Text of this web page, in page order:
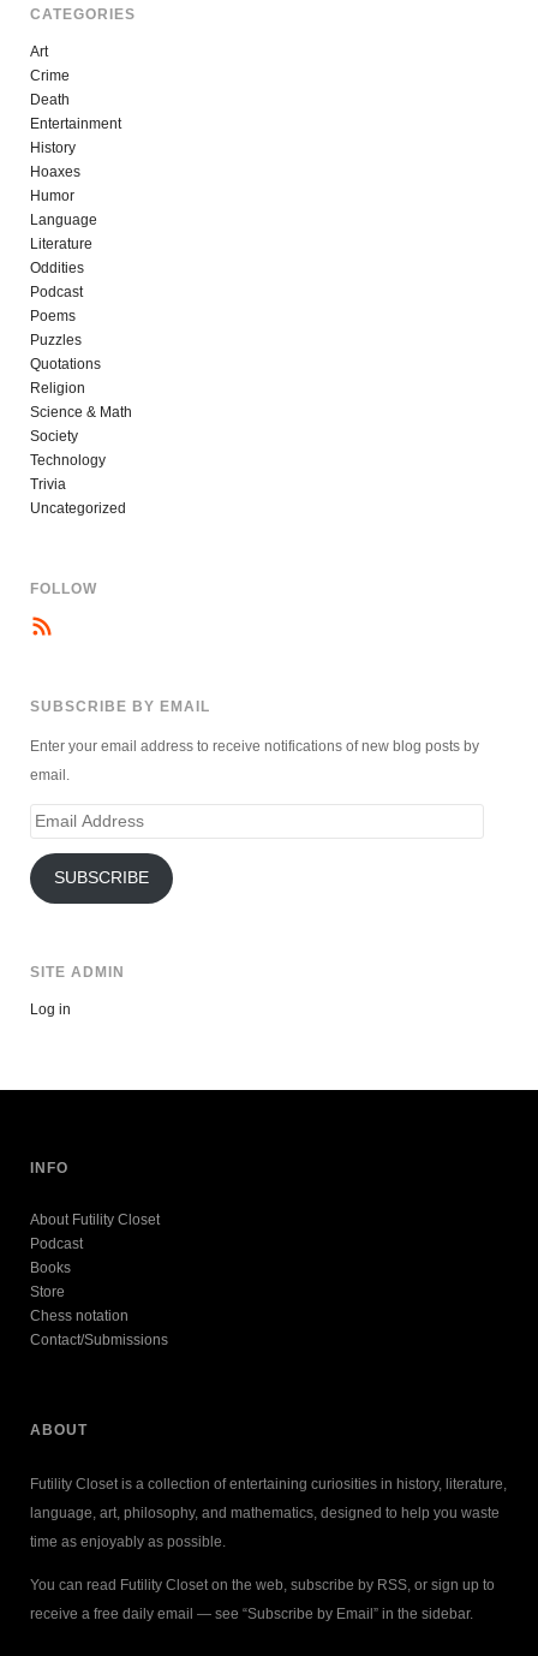
CATEGORIES
Art
Crime
Death
Entertainment
History
Hoaxes
Humor
Language
Literature
Oddities
Podcast
Poems
Puzzles
Quotations
Religion
Science & Math
Society
Technology
Trivia
Uncategorized
FOLLOW
SUBSCRIBE BY EMAIL
Enter your email address to receive notifications of new blog posts by
email.
Email
SUBSCRIBE
SITE ADMIN
Log in
INFO
About Futility Closet
Podcast
Books
Store
Chess notation
Contact/Submissions
ABOUT
Futility Closet is a collection of entertaining curiosities in history, literature,
language, art, philosophy, and mathematics, designed to help you waste
time as enjoyably as possible.
You can read Futility Closet on the web, subscribe by RSS, or sign up to
receive a free daily email — see “Subscribe by Email” in the sidebar.